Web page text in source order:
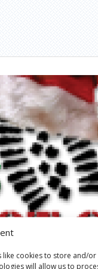
like cookies to store and/or
will allow us to